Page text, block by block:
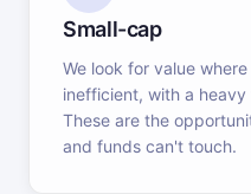
Small-cap
We look for value
inefficient, with a heavy
These are the
and funds can't touch.